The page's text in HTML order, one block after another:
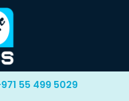
55 499 5029